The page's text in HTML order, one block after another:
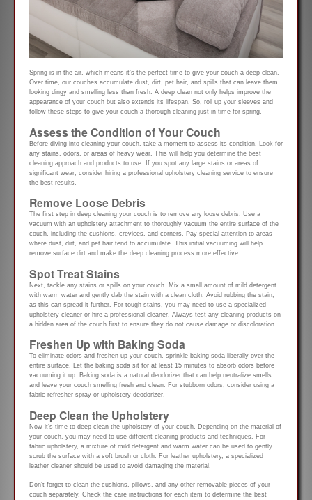
Spring is in the air, which means it’s the perfect time to give your couch a deep clean.
Over time, our couches accumulate dust, dirt, pet hair, and spills that can leave them
looking dingy and smelling less than fresh. A deep clean not only helps improve the
appearance of your couch but also extends its lifespan. So, roll up your sleeves and
follow these steps to give your couch a thorough cleaning just in time for spring.
Assess the Condition of Your Couch
Before diving into cleaning your couch, take a moment to assess its condition. Look for
any stains, odors, or areas of heavy wear. This will help you determine the best
cleaning approach and products to use. If you spot any large stains or areas of
significant wear, consider hiring a professional upholstery cleaning service to ensure
the best results.
Remove Loose Debris
The first step in deep cleaning your couch is to remove any loose debris. Use a
vacuum with an upholstery attachment to thoroughly vacuum the entire surface of the
couch, including the cushions, crevices, and corners. Pay special attention to areas
where dust, dirt, and pet hair tend to accumulate. This initial vacuuming will help
remove surface dirt and make the deep cleaning process more effective.
Spot Treat Stains
Next, tackle any stains or spills on your couch. Mix a small amount of mild detergent
with warm water and gently dab the stain with a clean cloth. Avoid rubbing the stain,
as this can spread it further. For tough stains, you may need to use a specialized
upholstery cleaner or hire a professional cleaner. Always test any cleaning products on
a hidden area of the couch first to ensure they do not cause damage or discoloration.
Freshen Up with Baking Soda
To eliminate odors and freshen up your couch, sprinkle baking soda liberally over the
entire surface. Let the baking soda sit for at least 15 minutes to absorb odors before
vacuuming it up. Baking soda is a natural deodorizer that can help neutralize smells
and leave your couch smelling fresh and clean. For stubborn odors, consider using a
fabric refresher spray or upholstery deodorizer.
Deep Clean the Upholstery
Now it’s time to deep clean the upholstery of your couch. Depending on the material of
your couch, you may need to use different cleaning products and techniques. For
fabric upholstery, a mixture of mild detergent and warm water can be used to gently
scrub the surface with a soft brush or cloth. For leather upholstery, a specialized
leather cleaner should be used to avoid damaging the material.
Don’t forget to clean the cushions, pillows, and any other removable pieces of your
couch separately. Check the care instructions for each item to determine the best